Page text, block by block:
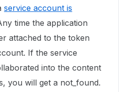
service account is
time the application
attached to the token
If the service
into the content
you will get a not_found.